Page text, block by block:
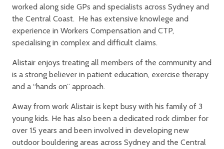
worked along side GPs and specialists across Sydney and
the Central Coast. He has extensive knowlege and
experience in Workers Compensation and CTP,
specialising in complex and difficult claims.
Alistair enjoys treating all members of the community and
is a strong believer in patient education, exercise therapy
and a “hands on” approach.
Away from work Alistair is kept busy with his family of 3
young kids. He has also been a dedicated rock climber for
over 15 years and been involved in developing new
outdoor bouldering areas across Sydney and the Central